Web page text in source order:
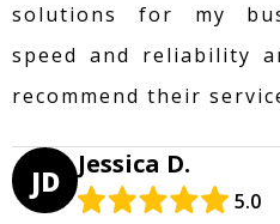
solutions for my
speed and reliability
recommend their
JD Jessica D.
5.0